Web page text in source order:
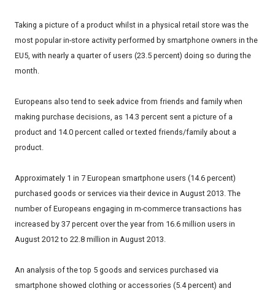
Taking a picture of a product whilst in a physical retail store was the
most popular in-store activity performed by smartphone owners in the
EU5, with nearly a quarter of users (23.5 percent) doing so during the
month.
Europeans also tend to seek advice from friends and family when
making purchase decisions, as 14.3 percent sent a picture of a
product and 14.0 percent called or texted friends/family about a
product.
Approximately 1 in 7 European smartphone users (14.6 percent)
purchased goods or services via their device in August 2013. The
number of Europeans engaging in m-commerce transactions has
increased by 37 percent over the year from 16.6 million users in
August 2012 to 22.8 million in August 2013.
An analysis of the top 5 goods and services purchased via
smartphone showed clothing or accessories (5.4 percent) and